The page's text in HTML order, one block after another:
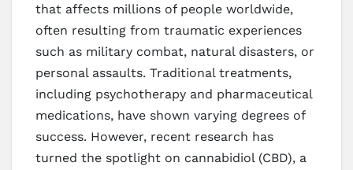
that affects millions of people worldwide,
often resulting from traumatic experiences
such as military combat, natural disasters, or
personal assaults. Traditional treatments,
including psychotherapy and pharmaceutical
medications, have shown varying degrees of
success. However, recent research has
turned the spotlight on cannabidiol (CBD), a